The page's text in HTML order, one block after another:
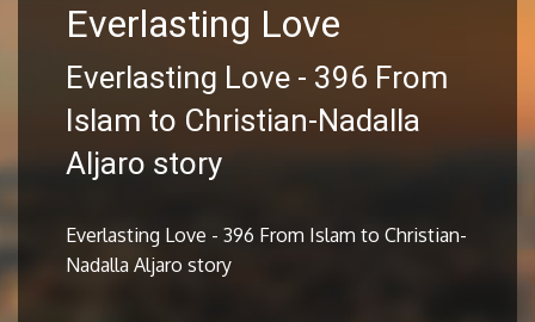
Everlasting Love
Everlasting Love - 396 From
Islam to Christian-Nadalla
Aljaro story
Everlasting Love - 396 From Islam to Christian-
Nadalla Aljaro story